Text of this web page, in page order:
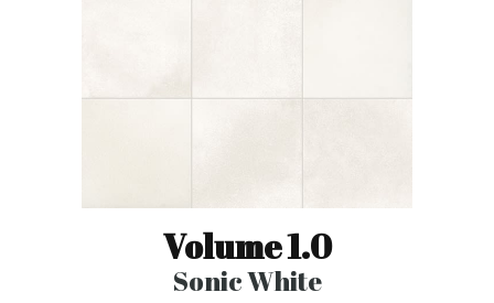
Volume 1.0
Sonic White